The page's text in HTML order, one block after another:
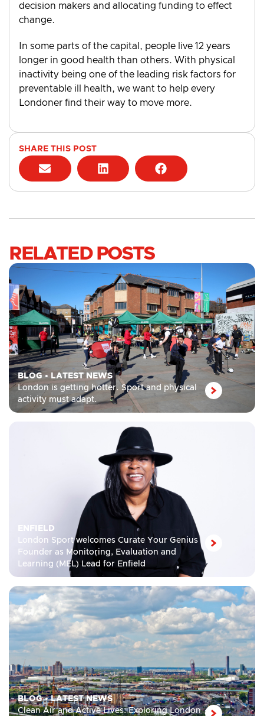
decision makers and allocating funding to effect
change.
In some parts of the capital, people live 12 years
longer in good health than others. With physical
inactivity being one of the leading risk factors for
preventable ill health, we want to help every
Londoner find their way to move more.
SHARE THIS POST
RELATED POSTS
BLOG• LATEST NEWS
London is getting hotter. Sport and physical
activity must adapt.
ENFIELD
London Sport welcomes Curate Your Genius
Founder as Monitoring, Evaluation and
Learning (MEL) Lead for Enfield
BLOG•LATEST NEWS
Clean Air and Active Lives: Exploring London